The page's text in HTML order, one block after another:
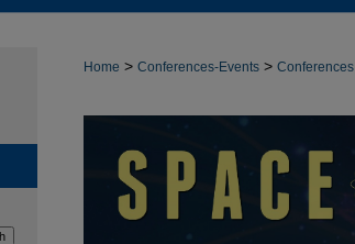
Home > Conferences-Events > Conferences